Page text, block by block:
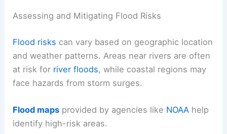
Assessing and Mitigating Flood Risks
Flood risks can vary based on geographic location
and weather patterns. Areas near rivers are often
at risk for river floods, while coastal regions may
face hazards from storm surges.
Flood maps provided by agencies like NOAA help
identify high-risk areas.